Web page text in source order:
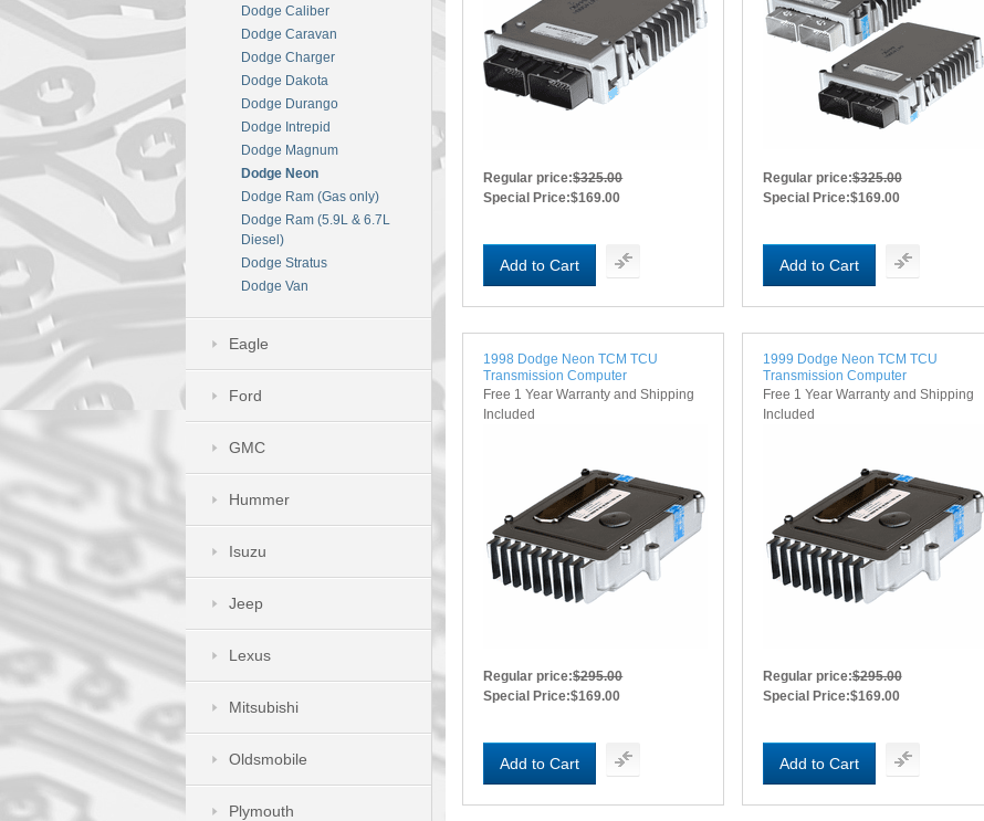
Regular price:$325.00
Special Price:$169.00
Add to Cart
Regular price:$325.00
Special Price:$169.00
Add to Cart
1998 Dodge Neon TCM TCU
Transmission Computer
Free 1 Year Warranty and Shipping
Included
Regular price:$295.00
Special Price:$169.00
Add to Cart
1999 Dodge Neon TCM TCU
Transmission Computer
Free 1 Year Warranty and Shipping
Included
Regular price:$295.00
Special Price:$169.00
Add to Cart
Dodge Caliber
Dodge Caravan
Dodge Charger
Dodge Dakota
Dodge Durango
Dodge Intrepid
Dodge Magnum
Dodge Neon
Dodge Ram (Gas only)
Dodge Ram (5.9L & 6.7L
Diesel)
Dodge Stratus
Dodge Van
Eagle
Ford
GMC
Hummer
Isuzu
Jeep
Lexus
Mitsubishi
Oldsmobile
Plymouth